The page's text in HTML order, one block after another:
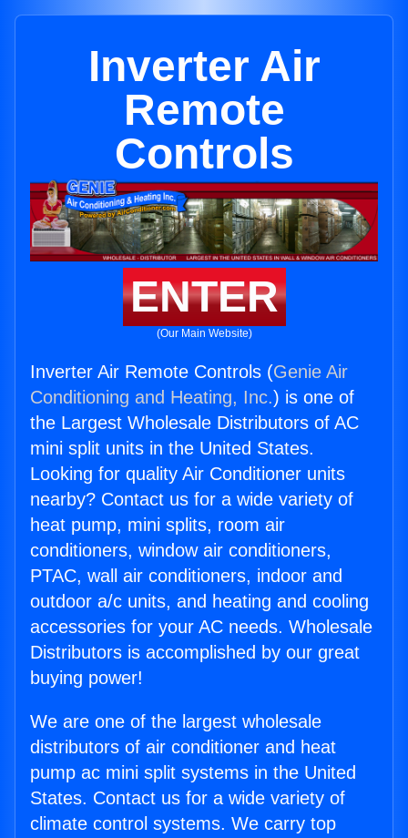
Inverter Air
Remote
Controls
ENTER
(Our Main Website)
Inverter Air Remote Controls (Genie Air
Conditioning and Heating, Inc.) is one of
the Largest Wholesale Distributors of AC
mini split units in the United States.
Looking for quality Air Conditioner units
nearby? Contact us for a wide variety of
heat pump, mini splits, room air
conditioners, window air conditioners,
PTAC, wall air conditioners, indoor and
outdoor a/c units, and heating and cooling
accessories for your AC needs. Wholesale
Distributors is accomplished by our great
buying power!
We are one of the largest wholesale
distributors of air conditioner and heat
pump ac mini split systems in the United
States. Contact us for a wide variety of
climate control systems. We carry top